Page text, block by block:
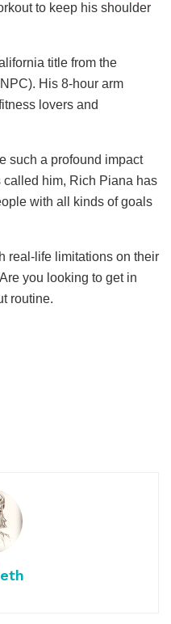
to keep his shoulder
title from the
His 8-hour arm
lovers and
such a profound impact
called him, Rich Piana has
with all kinds of goals
real-life limitations on their
you looking to get in
routine.